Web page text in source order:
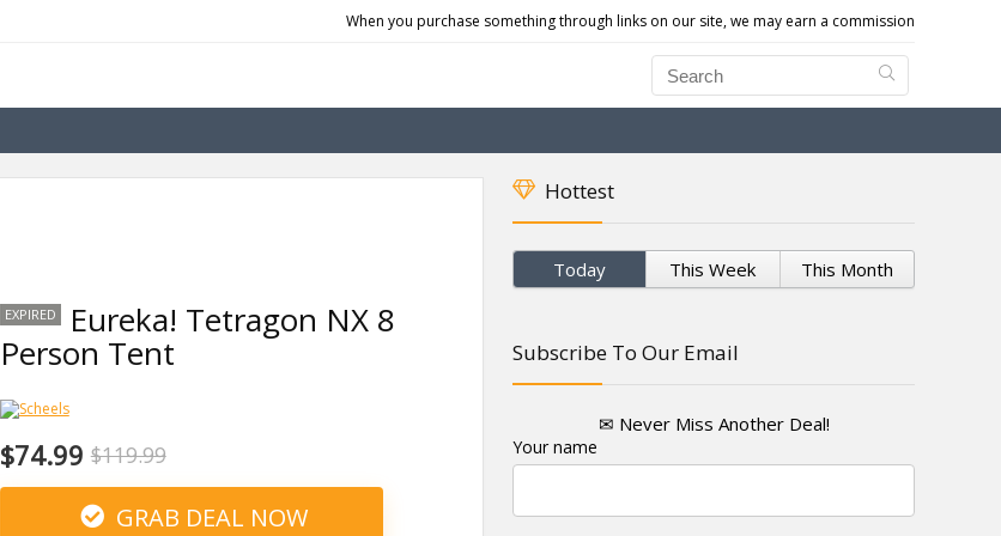
When you purchase something through links on our site, we may earn a commission
EXPIRED Eureka! Tetragon NX 8
Person Tent
$74.99 $119.99
GRAB DEAL NOW
Hottest
Today This Week This Month
Subscribe To Our Email
✉ Never Miss Another Deal!
Your name